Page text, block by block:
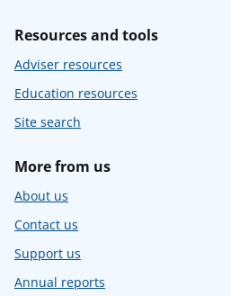
Resources and tools
Adviser resources
Education resources
Site search
More from us
About us
Contact us
Support us
Annual reports